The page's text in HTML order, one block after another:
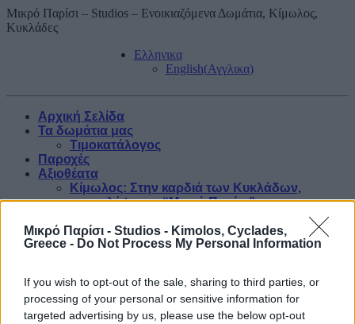
Μικρό Παρίσι - Studios - Kimolos, Cyclades,
Greece - Do Not Process My Personal Information
If you wish to opt-out of the sale, sharing to third parties, or
processing of your personal or sensitive information for
targeted advertising by us, please use the below opt-out
Μικρό Παρίσι – Studios – Ενοικιαζόμενα Δωμάτια, Κίμωλος,
Κυκλάδες
Ελληνικα
English(Αγγλικα)
Αρχική Σελίδα
Τα δωμάτια μας
Τιμοκατάλογος
Παροχές
Αξιοθέατα
Κίμωλος: Στην καρδιά των Κυκλάδων,
ανακαλύψτε το “Μικρό Παρίσι”
Κράτηση
Φωτογραφίες
Επικοινωνία